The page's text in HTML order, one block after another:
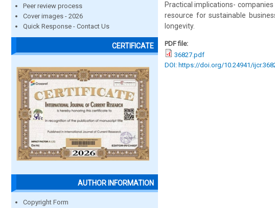
Peer review process
Cover images - 2026
Quick Response - Contact Us
CERTIFICATE
AUTHOR INFORMATION
Copyright Form
Practical implications-
resource for sustainable
longevity.
PDF file:
36827.pdf
DOI: https://doi.org/10.24941/